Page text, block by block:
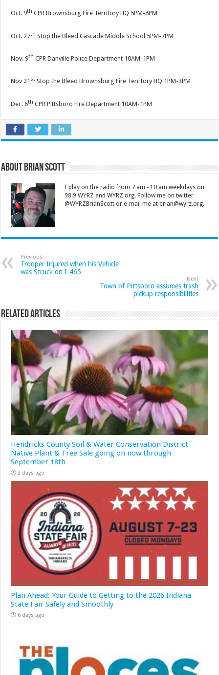
Oct. 9th CPR Brownsburg Fire Territory HQ 5PM-8PM
Oct. 27th Stop the Bleed Cascade Middle School 5PM-7PM
Nov. 9th CPR Danville Police Department 10AM-1PM
Nov 21 st Stop the Bleed Brownsburg Fire Territory HQ 1PM-3PM
Dec. 6th CPR Pittsboro Fire Department 10AM-1PM
About Brian Scott
I play on the radio from 7 am - 10 am weekdays on
98.9 WYRZ and WYRZ.org. Follow me on twitter
@WYRZBrianScott or e-mail me at brian@wyrz.org.
Previous
Trooper Injured when his Vehicle
was Struck on I-465
Next
Town of Pittsboro assumes trash
pickup responsibilities
Related Articles
Hendricks County Soil & Water Conservation District
Native Plant & Tree Sale going on now through
September 18th
3 days ago
Plan Ahead: Your Guide to Getting to the 2026 Indiana
State Fair Safely and Smoothly
6 days ago